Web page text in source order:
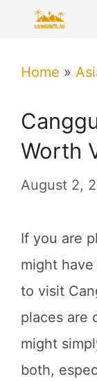
content
Home »
Worth
August 2,
If you are
might
to visit
places are
might
both,